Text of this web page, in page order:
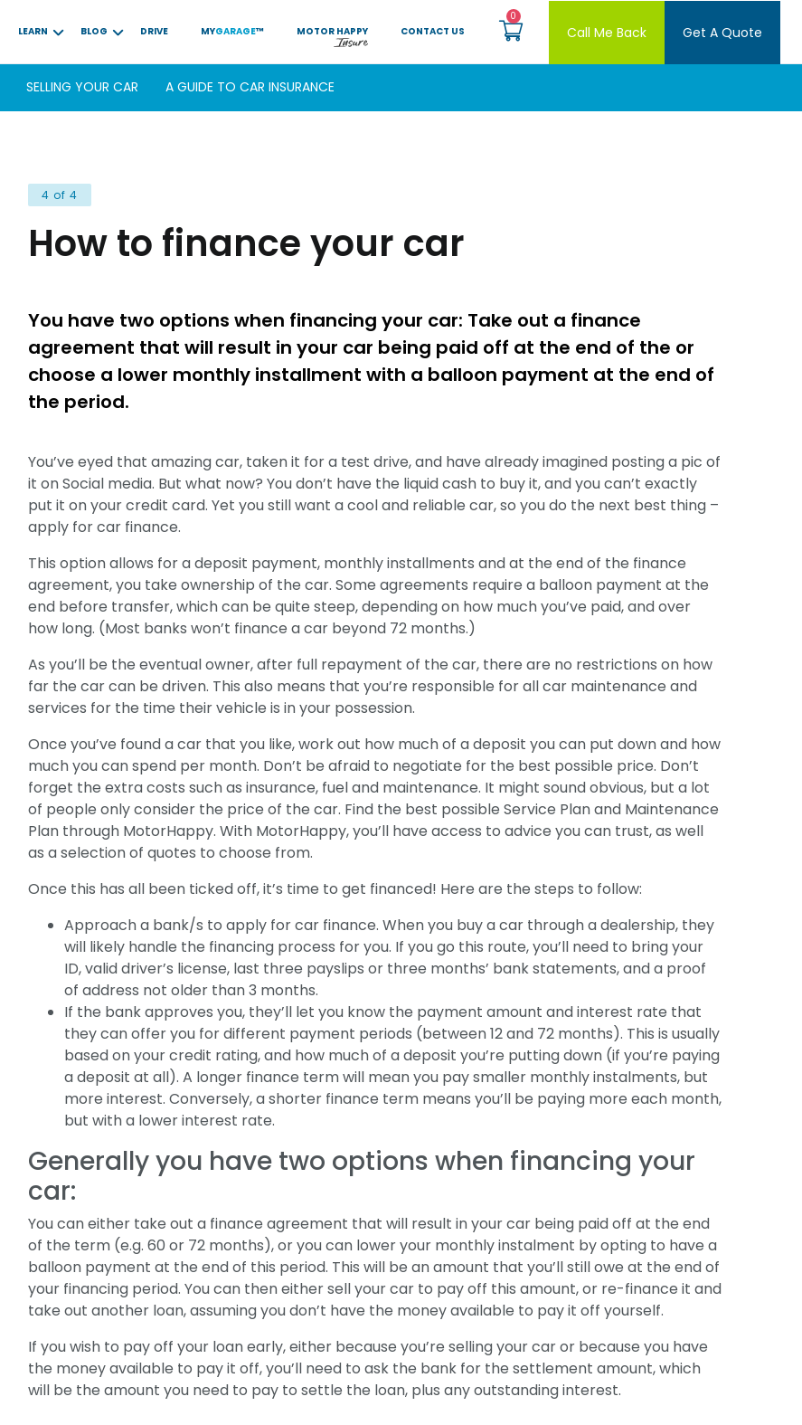
LEARN BLOG DRIVE MYGARAGE™ MOTOR HAPPY CONTACT US Call Me Back Get A Quote
SELLING YOUR CAR A GUIDE TO CAR INSURANCE
4 of 4
How to finance your car
You have two options when financing your car: Take out a finance
agreement that will result in your car being paid off at the end of the or
choose a lower monthly installment with a balloon payment at the end of
the period.
You’ve eyed that amazing car, taken it for a test drive, and have already imagined posting a pic of
it on Social media. But what now? You don’t have the liquid cash to buy it, and you can’t exactly
put it on your credit card. Yet you still want a cool and reliable car, so you do the next best thing –
apply for car finance.
This option allows for a deposit payment, monthly installments and at the end of the finance
agreement, you take ownership of the car. Some agreements require a balloon payment at the
end before transfer, which can be quite steep, depending on how much you’ve paid, and over
how long. (Most banks won’t finance a car beyond 72 months.)
As you’ll be the eventual owner, after full repayment of the car, there are no restrictions on how
far the car can be driven. This also means that you’re responsible for all car maintenance and
services for the time their vehicle is in your possession.
Once you’ve found a car that you like, work out how much of a deposit you can put down and how
much you can spend per month. Don’t be afraid to negotiate for the best possible price. Don’t
forget the extra costs such as insurance, fuel and maintenance. It might sound obvious, but a lot
of people only consider the price of the car. Find the best possible Service Plan and Maintenance
Plan through MotorHappy. With MotorHappy, you’ll have access to advice you can trust, as well
as a selection of quotes to choose from.
Once this has all been ticked off, it’s time to get financed! Here are the steps to follow:
Approach a bank/s to apply for car finance. When you buy a car through a dealership, they
will likely handle the financing process for you. If you go this route, you’ll need to bring your
ID, valid driver’s license, last three payslips or three months’ bank statements, and a proof
of address not older than 3 months.
If the bank approves you, they’ll let you know the payment amount and interest rate that
they can offer you for different payment periods (between 12 and 72 months). This is usually
based on your credit rating, and how much of a deposit you’re putting down (if you’re paying
a deposit at all). A longer finance term will mean you pay smaller monthly instalments, but
more interest. Conversely, a shorter finance term means you’ll be paying more each month,
but with a lower interest rate.
Generally you have two options when financing your
car:
You can either take out a finance agreement that will result in your car being paid off at the end
of the term (e.g. 60 or 72 months), or you can lower your monthly instalment by opting to have a
balloon payment at the end of this period. This will be an amount that you’ll still owe at the end of
your financing period. You can then either sell your car to pay off this amount, or re-finance it and
take out another loan, assuming you don’t have the money available to pay it off yourself.
If you wish to pay off your loan early, either because you’re selling your car or because you have
the money available to pay it off, you’ll need to ask the bank for the settlement amount, which
will be the amount you need to pay to settle the loan, plus any outstanding interest.